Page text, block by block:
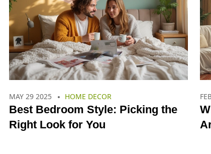
MAY 29 2025 HOME DECOR
Best Bedroom Style: Picking the
Right Look for You